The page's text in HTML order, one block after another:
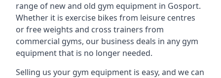
range of new and old gym equipment in Gosport.
Whether it is exercise bikes from leisure centres
or free weights and cross trainers from
commercial gyms, our business deals in any gym
equipment that is no longer needed.
Selling us your gym equipment is easy, and we can